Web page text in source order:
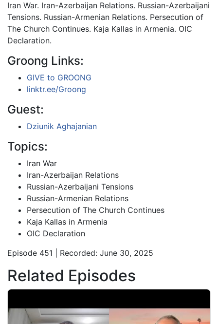
Iran War. Iran-Azerbaijan Relations. Russian-Azerbaijani
Tensions. Russian-Armenian Relations. Persecution of
The Church Continues. Kaja Kallas in Armenia. OIC
Declaration.
Groong Links:
GIVE to GROONG
linktr.ee/Groong
Guest:
Dziunik Aghajanian
Topics:
Iran War
Iran-Azerbaijan Relations
Russian-Azerbaijani Tensions
Russian-Armenian Relations
Persecution of The Church Continues
Kaja Kallas in Armenia
OIC Declaration
Episode 451 | Recorded: June 30, 2025
Related Episodes